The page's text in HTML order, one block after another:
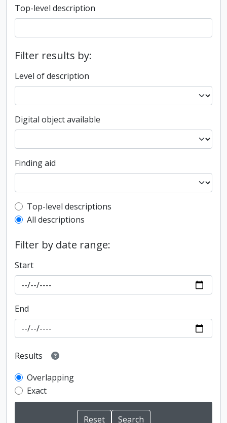
Top-level description
Filter results by:
Level of description
Digital object available
Finding aid
Top-level description filter
Top-level descriptions
All descriptions
Filter by date range:
Start
End
Results
Overlapping
Exact